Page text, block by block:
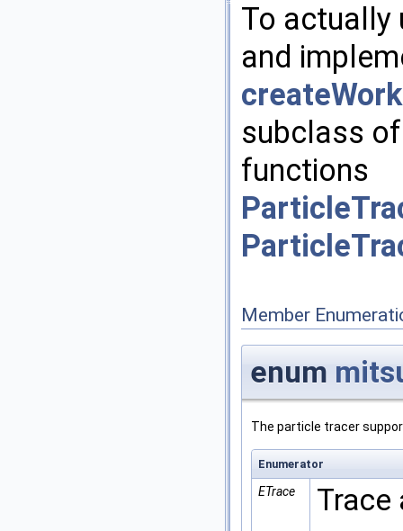
To actually
and
subclass
functions
Member
enum
The particle tracer
Enumerator
ETrace